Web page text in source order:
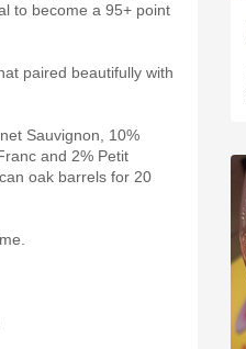
to become a 95+ point
paired beautifully with
Sauvignon, 10%
and 2% Petit
oak barrels for 20